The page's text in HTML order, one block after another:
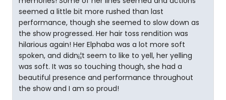
seemed a little bit more rushed than last
performance, though she seemed to slow down as
the show progressed. Her hair toss rendition was
hilarious again! Her Elphaba was a lot more soft
spoken, and didn¡¦t seem to like to yell, her yelling
was soft. It was so touching though, she had a
beautiful presence and performance throughout
the show and I am so proud!